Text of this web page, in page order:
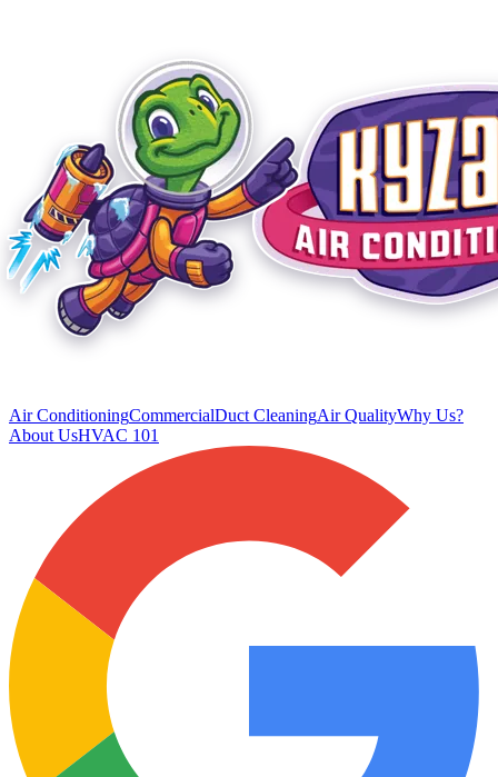
Air ConditioningCommercialDuct CleaningAir QualityWhy Us?
About UsHVAC 101